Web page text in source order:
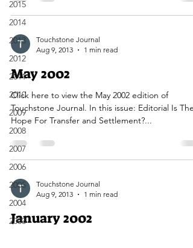
2015
2014
2013
2012
2011
2010
2009
2008
2007
2006
2005
2004
2003
Touchstone Journal
Aug 9, 2013
1 min read
May 2002
Click here to view the May 2002 edition of
Touchstone Journal. In this issue: Editorial Is There
Hope For Transfer and Settlement?...
Touchstone Journal
Aug 9, 2013
1 min read
January 2002